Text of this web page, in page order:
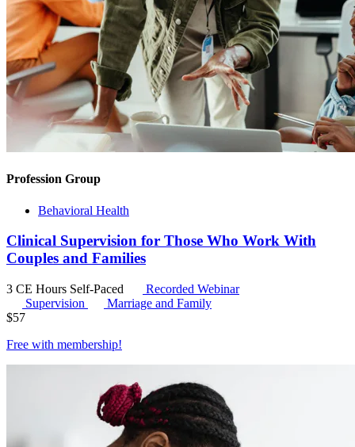
Profession Group
Behavioral Health
Clinical Supervision for Those Who Work With
Couples and Families
3 CE Hours Self-Paced
Recorded Webinar
Supervision
Marriage and Family
$57
Free with membership!